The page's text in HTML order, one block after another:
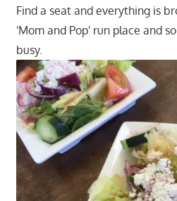
Find a seat and everything is
'Mom and Pop' run place and
busy.